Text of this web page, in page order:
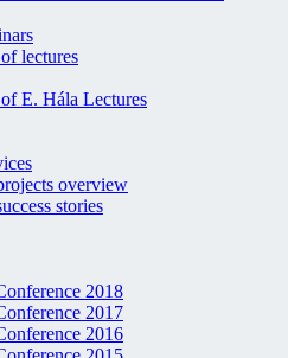
lectures
E. Hála Lectures
overview
stories
2018
2017
2016